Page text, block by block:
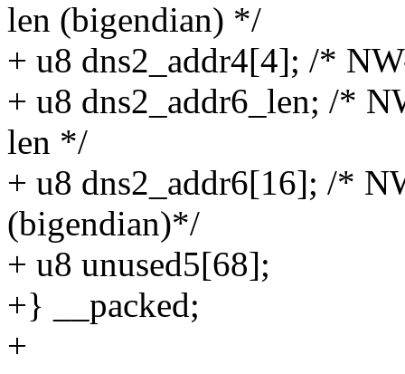
len (bigendian) */
+ u8 dns2_addr4[4]; /*
+ u8 dns2_addr6_len; /*
len */
+ u8 dns2_addr6[16]; /*
(bigendian)*/
+ u8 unused5[68];
+} __packed;
+